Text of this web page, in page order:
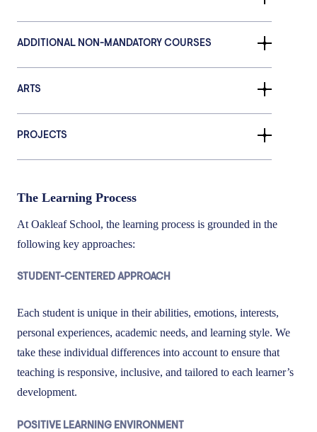
ADDITIONAL NON-MANDATORY COURSES
ARTS
PROJECTS
The Learning Process
At Oakleaf School, the learning process is grounded in the
following key approaches:
STUDENT-CENTERED APPROACH
Each student is unique in their abilities, emotions, interests,
personal experiences, academic needs, and learning style. We
take these individual differences into account to ensure that
teaching is responsive, inclusive, and tailored to each learner’s
development.
POSITIVE LEARNING ENVIRONMENT